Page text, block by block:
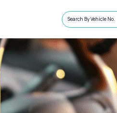
Us
Search By Vehicle No.